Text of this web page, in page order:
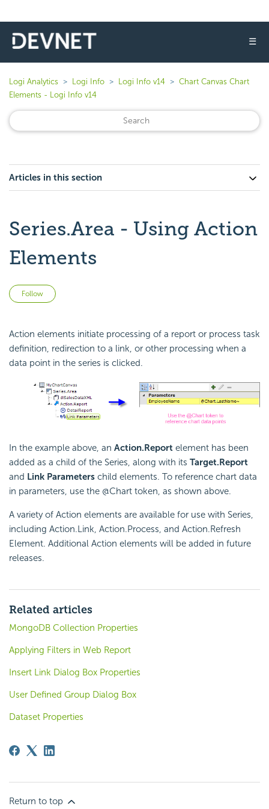
☰
Logi Analytics Logi Info Logi Info v14
Chart Canvas Chart
Elements - Logi Info v14
Articles in this section
Series.Area - Using Action
Elements
Follow
Action elements initiate processing of a report or process task
definition, redirection to a link, or other processing when a
data point in the series is clicked.
In the example above, an Action.Report element has been
added as a child of the Series, along with its Target.Report
and Link Parameters child elements. To reference chart data
in parameters, use the @Chart token, as shown above.
A variety of Action elements are available for use with Series,
including Action.Link, Action.Process, and Action.Refresh
Element. Additional Action elements will be added in future
releases.
Related articles
MongoDB Collection Properties
Applying Filters in Web Report
Insert Link Dialog Box Properties
User Defined Group Dialog Box
Dataset Properties
Return to top